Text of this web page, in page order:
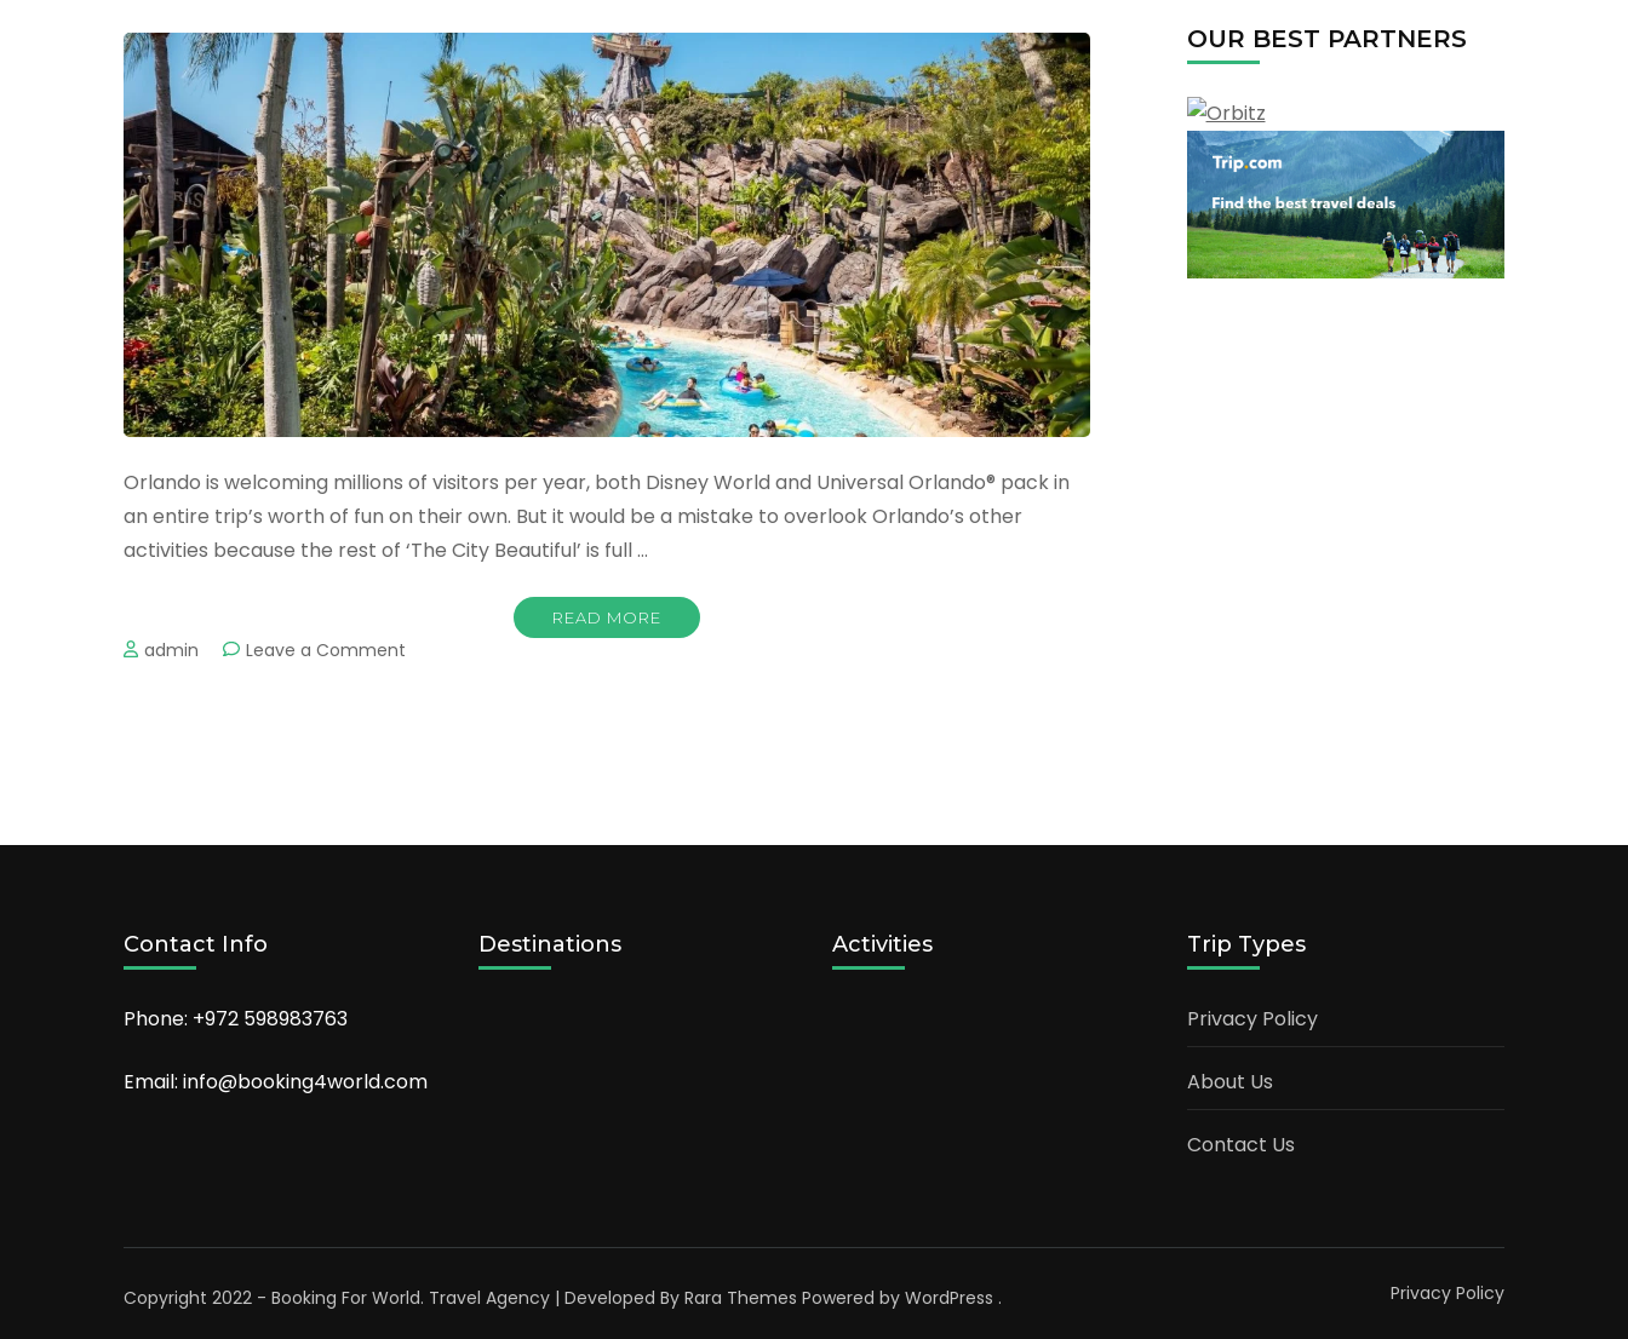
Orlando is welcoming millions of visitors per year, both Disney World and Universal Orlando® pack in
an entire trip’s worth of fun on their own. But it would be a mistake to overlook Orlando’s other
activities because the rest of ‘The City Beautiful’ is full …
READ MORE
admin Leave a Comment
2022
OUR BEST PARTNERS
Contact Info
Phone: +972 598983763
Email: info@booking4world.com
Destinations Activities Trip Types
Privacy Policy
About Us
Contact Us
Copyright 2022 - Booking For World. Travel Agency | Developed By Rara Themes Powered by WordPress . Privacy Policy